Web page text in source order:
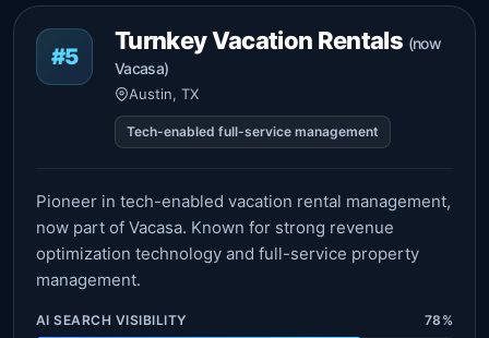
#5
Turnkey Vacation Rentals (now
Vacasa)
Austin, TX
Tech-enabled full-service management
Pioneer in tech-enabled vacation rental management,
now part of Vacasa. Known for strong revenue
optimization technology and full-service property
management.
AI SEARCH VISIBILITY 78%